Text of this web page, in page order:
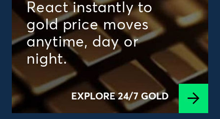
React instantly to
gold price moves
anytime, day or
night.
EXPLORE 24/7 GOLD